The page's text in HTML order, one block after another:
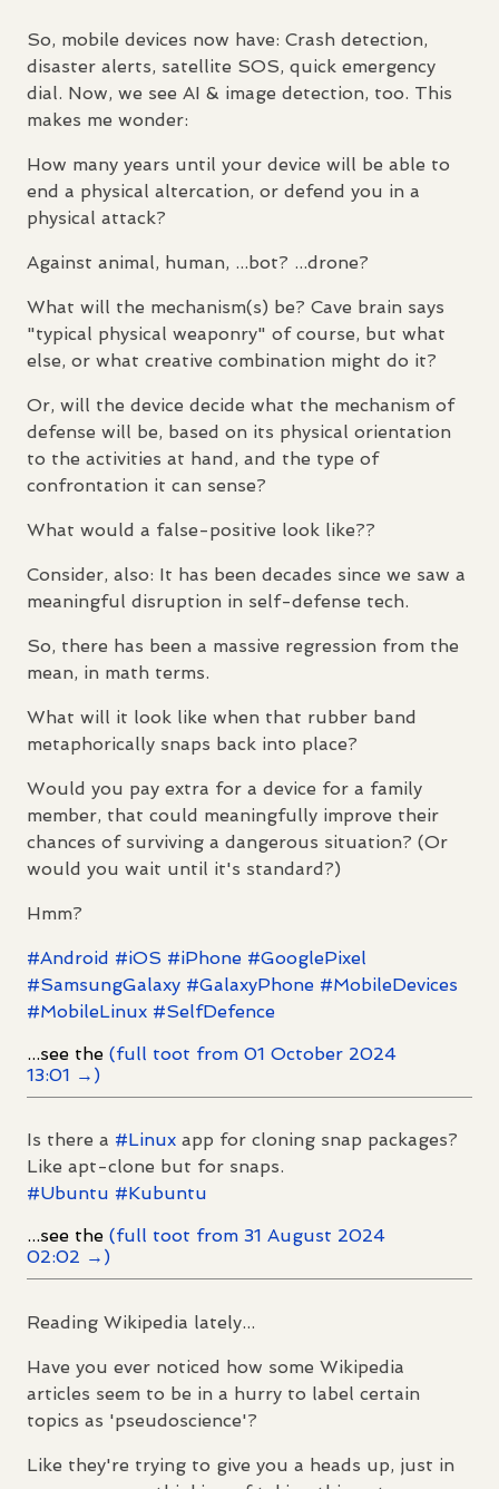
So, mobile devices now have: Crash detection,
disaster alerts, satellite SOS, quick emergency
dial. Now, we see AI & image detection, too. This
makes me wonder:
How many years until your device will be able to
end a physical altercation, or defend you in a
physical attack?
Against animal, human, ...bot? ...drone?
What will the mechanism(s) be? Cave brain says
"typical physical weaponry" of course, but what
else, or what creative combination might do it?
Or, will the device decide what the mechanism of
defense will be, based on its physical orientation
to the activities at hand, and the type of
confrontation it can sense?
What would a false-positive look like??
Consider, also: It has been decades since we saw a
meaningful disruption in self-defense tech.
So, there has been a massive regression from the
mean, in math terms.
What will it look like when that rubber band
metaphorically snaps back into place?
Would you pay extra for a device for a family
member, that could meaningfully improve their
chances of surviving a dangerous situation? (Or
would you wait until it's standard?)
Hmm?
#Android #iOS #iPhone #GooglePixel
#SamsungGalaxy #GalaxyPhone #MobileDevices
#MobileLinux #SelfDefence
...see the (full toot from 01 October 2024
13:01 →)
Is there a #Linux app for cloning snap packages?
Like apt-clone but for snaps.
#Ubuntu #Kubuntu
...see the (full toot from 31 August 2024
02:02 →)
Reading Wikipedia lately...
Have you ever noticed how some Wikipedia
articles seem to be in a hurry to label certain
topics as 'pseudoscience'?
Like they're trying to give you a heads up, just in